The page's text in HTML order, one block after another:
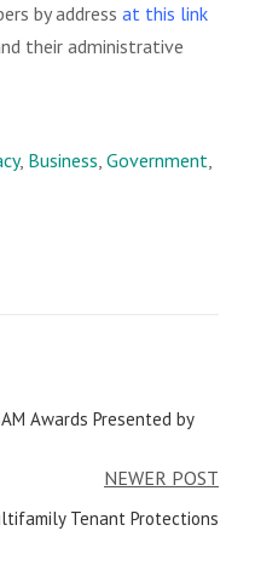
by address at this link
their administrative
, Business, Government,
Awards Presented by
NEWER POST
Tenant Protections